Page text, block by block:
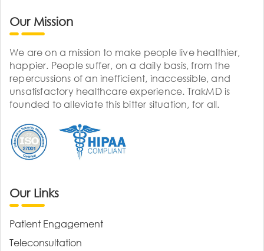
Our Mission
We are on a mission to make people live healthier,
happier. People suffer, on a daily basis, from the
repercussions of an inefficient, inaccessible, and
unsatisfactory healthcare experience. TrakMD is
founded to alleviate this bitter situation, for all.
Our Links
Patient Engagement
Teleconsultation